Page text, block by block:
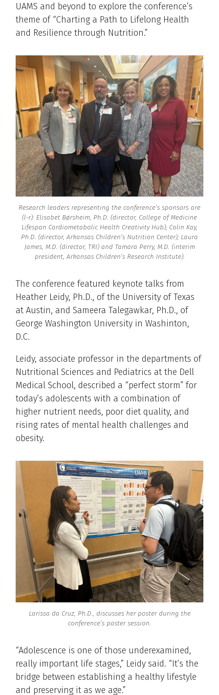
UAMS and beyond to explore the conference’s
theme of “Charting a Path to Lifelong Health
and Resilience through Nutrition.”
Research leaders representing the conference’s sponsors are
(l-r): Elisabet Børsheim, Ph.D. (director, College of Medicine
Lifespan Cardiometabolic Health Creativity Hub); Colin Kay,
Ph.D. (director, Arkansas Children’s Nutrition Center); Laura
James, M.D. (director, TRI) and Tamara Perry, M.D. (interim
president, Arkansas Children’s Research Institute).
The conference featured keynote talks from
Heather Leidy, Ph.D., of the University of Texas
at Austin, and Sameera Talegawkar, Ph.D., of
George Washington University in Washinton,
D.C.
Leidy, associate professor in the departments of
Nutritional Sciences and Pediatrics at the Dell
Medical School, described a “perfect storm” for
today’s adolescents with a combination of
higher nutrient needs, poor diet quality, and
rising rates of mental health challenges and
obesity.
Larissa da Cruz, Ph.D., discusses her poster during the
conference’s poster session.
“Adolescence is one of those underexamined,
really important life stages,” Leidy said. “It’s the
bridge between establishing a healthy lifestyle
and preserving it as we age.”